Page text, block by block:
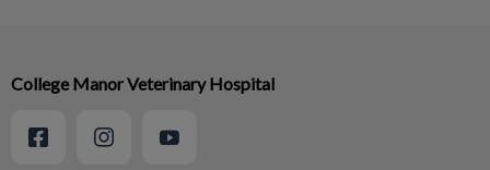
College Manor Veterinary Hospital